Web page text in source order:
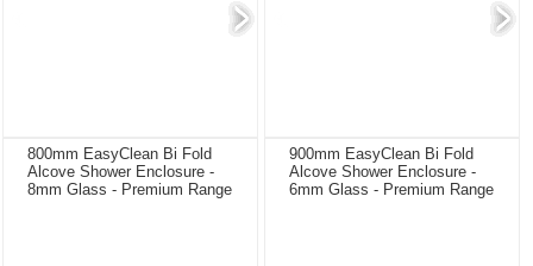
800mm EasyClean Bi Fold
Alcove Shower Enclosure -
8mm Glass - Premium Range
900mm EasyClean Bi Fold
Alcove Shower Enclosure -
6mm Glass - Premium Range